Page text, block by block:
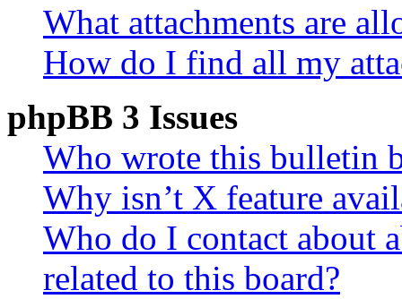
What attachments are
How do I find all my
phpBB 3 Issues
Who wrote this bulletin
Why isn’t X feature
Who do I contact about
related to this board?